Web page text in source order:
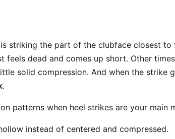
striking the part of the clubface closest to
feels dead and comes up short. Other
solid compression. And when the strike
.
patterns when heel strikes are your main
instead of centered and compressed.